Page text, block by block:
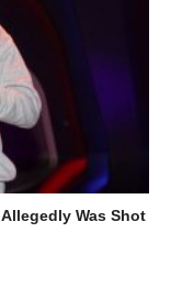
Was Shot